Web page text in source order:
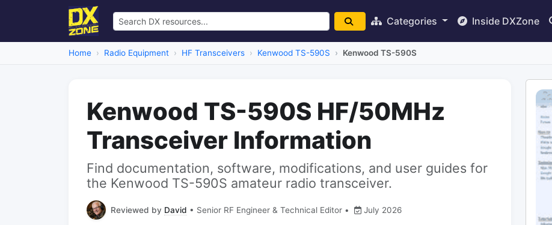
Categories Inside DXZone
Home Radio Equipment HF Transceivers Kenwood TS-590S Kenwood TS-590S
Kenwood TS-590S HF/50MHz
Transceiver Information
Find documentation, software, modifications, and user guides for
the Kenwood TS-590S amateur radio transceiver.
Reviewed by David • Senior RF Engineer & Technical Editor • July 2026